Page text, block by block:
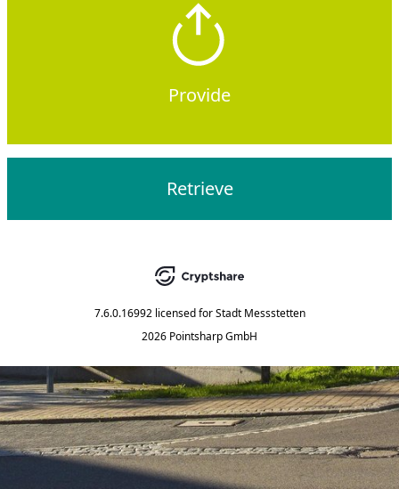
Provide
Retrieve
7.6.0.16992 licensed for Stadt Messstetten
2026 Pointsharp GmbH